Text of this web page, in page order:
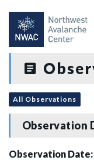
All Observations
Observation
Observation Date: